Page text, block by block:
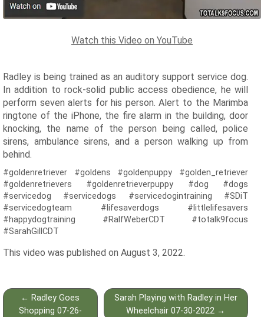
Watch this Video on YouTube
Radley is being trained as an auditory support service dog.
In addition to rock-solid public access obedience, he will
perform seven alerts for his person. Alert to the Marimba
ringtone of the iPhone, the fire alarm in the building, door
knocking, the name of the person being called, police
sirens, ambulance sirens, and a person walking up from
behind.
#goldenretriever #goldens #goldenpuppy #golden_retriever
#goldenretrievers #goldenretrieverpuppy #dog #dogs
#servicedog #servicedogs #servicedogintraining #SDiT
#servicedogteam #lifesaverdogs #littlelifesavers
#happydogtraining #RalfWeberCDT #totalk9focus
#SarahGillCDT
This video was published on August 3, 2022.
Post
navigation
← Radley Goes
Shopping 07-26-
Sarah Playing with Radley in Her
Wheelchair 07-30-2022 →